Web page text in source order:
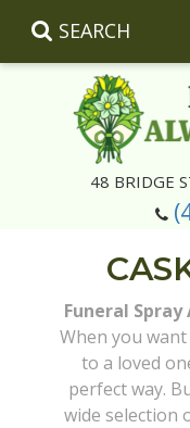
SEARCH
48 BRIDGE
Anniversary
Birthday
Corporate Gifts
Plants
Silk Arrangements
Wreaths And Wall
Corsages And
Casket Insert
Keepsakes
Funeral
When you
to a loved
perfect way.
wide selection